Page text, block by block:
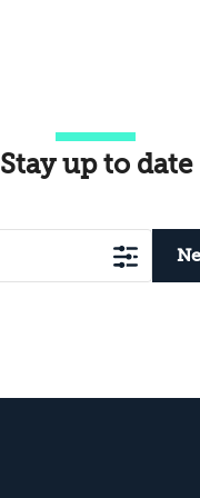
Stay up to date